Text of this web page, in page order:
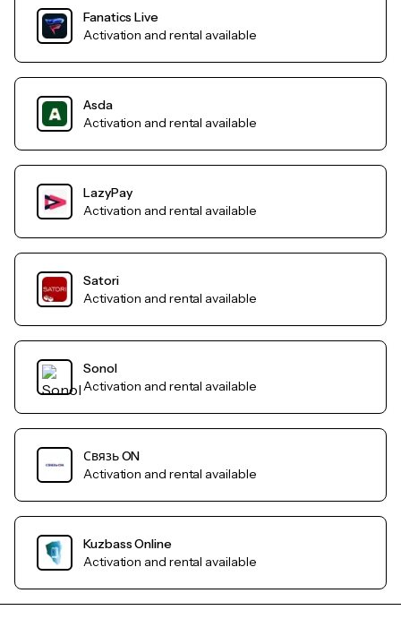
Fanatics Live
Activation and rental available
Asda
Activation and rental available
LazyPay
Activation and rental available
Satori
Activation and rental available
Sonol
Activation and rental available
Связь ON
Activation and rental available
Kuzbass Online
Activation and rental available